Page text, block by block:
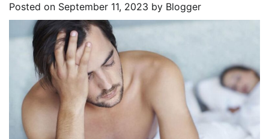
Posted on September 11, 2023 by Blogger